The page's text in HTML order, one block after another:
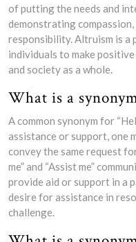
of putting the needs and
demonstrating compassion,
responsibility. Altruism is
individuals to make
and society as a whole.
What is a
A common synonym for
assistance or support, one
convey the same request
me” and “Assist me”
provide aid or support in a
desire for assistance in
challenge.